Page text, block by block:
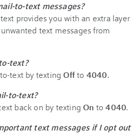
to-text messages?
provides you with an extra layer
text messages from
text?
text by textingOffto 4040.
to-text?
back on by textingOn to4040.
text messages if I opt out